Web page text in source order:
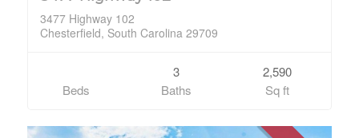
3477 Highway 102
Chesterfield, South Carolina 29709
Beds
3
Baths
2,590
Sq ft